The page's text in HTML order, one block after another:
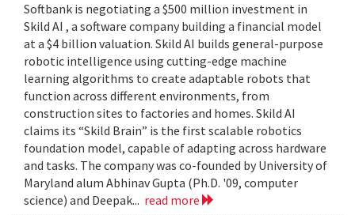
Softbank is negotiating a $500 million investment in
Skild AI , a software company building a financial model
at a $4 billion valuation. Skild AI builds general-purpose
robotic intelligence using cutting-edge machine
learning algorithms to create adaptable robots that
function across different environments, from
construction sites to factories and homes. Skild AI
claims its “Skild Brain” is the first scalable robotics
foundation model, capable of adapting across hardware
and tasks. The company was co-founded by University of
Maryland alum Abhinav Gupta (Ph.D. '09, computer
science) and Deepak... read more